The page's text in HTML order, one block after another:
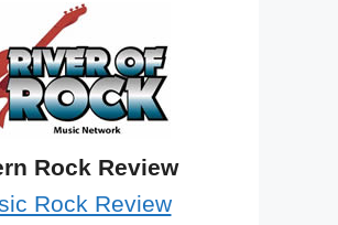
Rock Review
Rock Review